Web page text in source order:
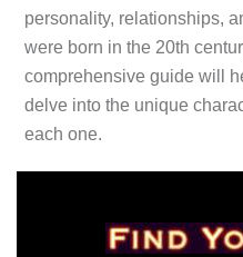
personality, relationships,
were born in the 20th
comprehensive guide will
delve into the unique
each one.